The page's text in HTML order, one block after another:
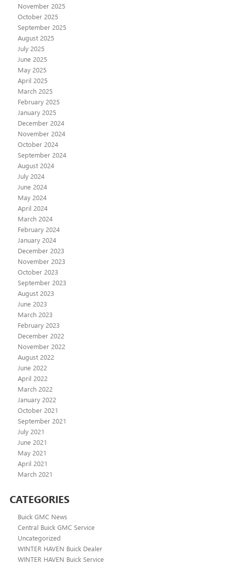
November 2025
October 2025
September 2025
August 2025
July 2025
June 2025
May 2025
April 2025
March 2025
February 2025
January 2025
December 2024
November 2024
October 2024
September 2024
August 2024
July 2024
June 2024
May 2024
April 2024
March 2024
February 2024
January 2024
December 2023
November 2023
October 2023
September 2023
August 2023
June 2023
March 2023
February 2023
December 2022
November 2022
August 2022
June 2022
April 2022
March 2022
January 2022
October 2021
September 2021
July 2021
June 2021
May 2021
April 2021
March 2021
CATEGORIES
Buick GMC News
Central Buick GMC Service
Uncategorized
WINTER HAVEN Buick Dealer
WINTER HAVEN Buick Service